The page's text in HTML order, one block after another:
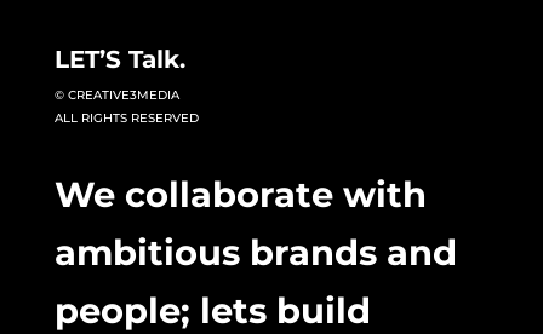
LET’S Talk.
© CREATIVE3MEDIA
ALL RIGHTS RESERVED
We collaborate with
ambitious brands and
people; lets build